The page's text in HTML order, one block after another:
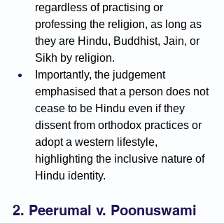
regardless of practising or
professing the religion, as long as
they are Hindu, Buddhist, Jain, or
Sikh by religion.
Importantly, the judgement
emphasised that a person does not
cease to be Hindu even if they
dissent from orthodox practices or
adopt a western lifestyle,
highlighting the inclusive nature of
Hindu identity.
2. Peerumal v. Poonuswami